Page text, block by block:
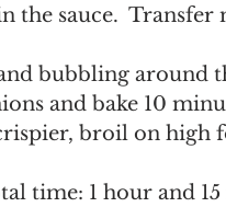
the sauce.
bubbling around
and bake 10
broil on high
time: 1 hour and